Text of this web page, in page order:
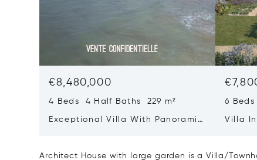
€8,480,000
4 Beds 4 Half Baths 229 m²
Exceptional Villa With Panoramic
6
Villa
Architect House with large garden is a Villa/